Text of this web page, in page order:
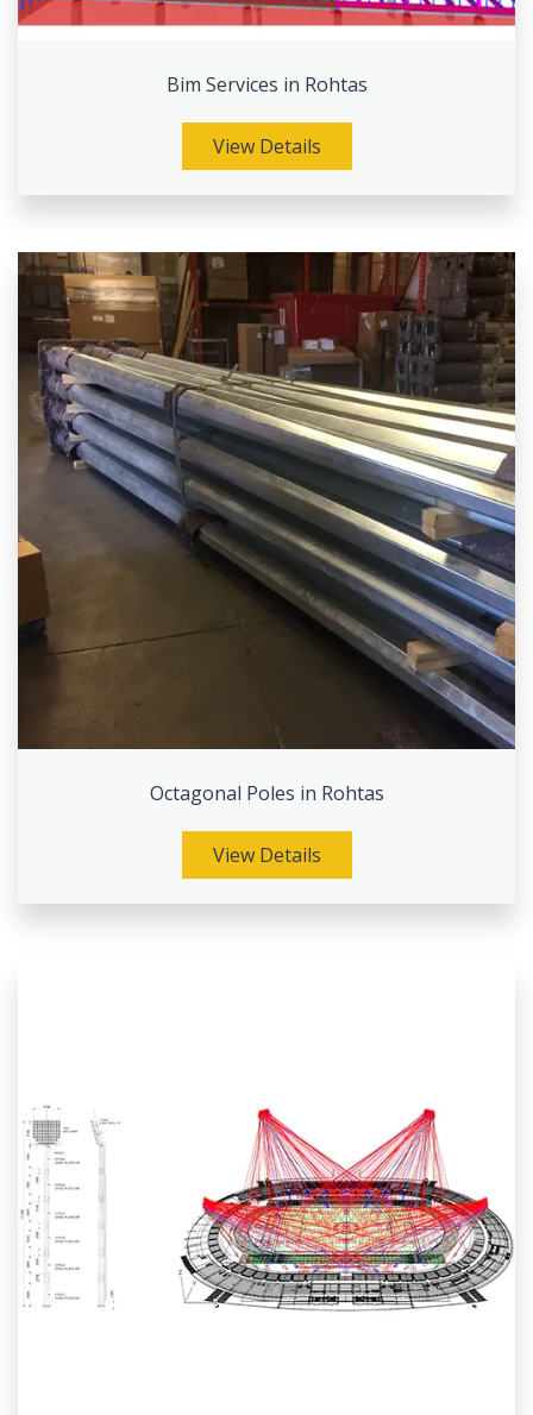
Bim Services in Rohtas
View Details
Octagonal Poles in Rohtas
View Details